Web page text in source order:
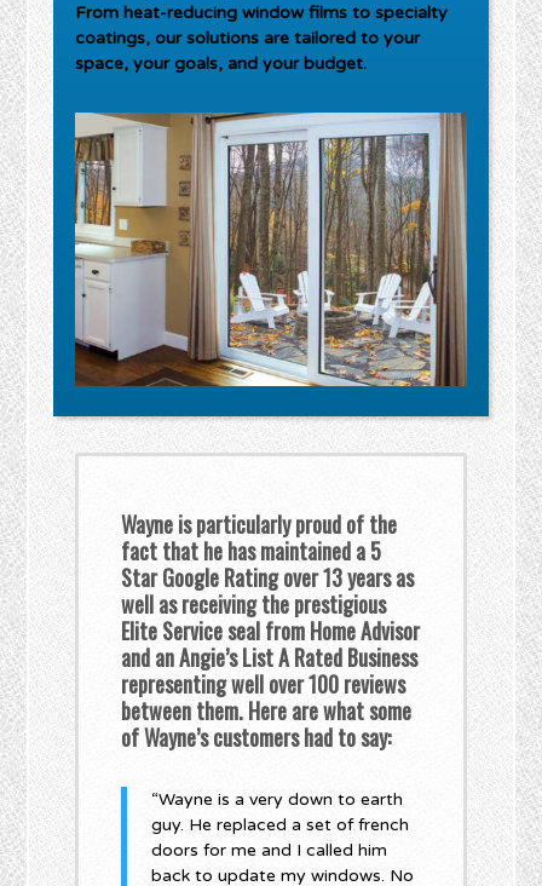
From heat-reducing window films to specialty
coatings, our solutions are tailored to your
space, your goals, and your budget.
Wayne is particularly proud of the
fact that he has maintained a 5
Star Google Rating over 13 years as
well as receiving the prestigious
Elite Service seal from Home Advisor
and an Angie’s List A Rated Business
representing well over 100 reviews
between them. Here are what some
of Wayne’s customers had to say:
“Wayne is a very down to earth
guy. He replaced a set of french
doors for me and I called him
back to update my windows. No